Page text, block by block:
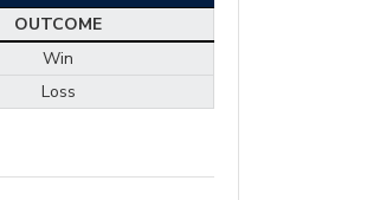
OUTCOME
Win
Loss